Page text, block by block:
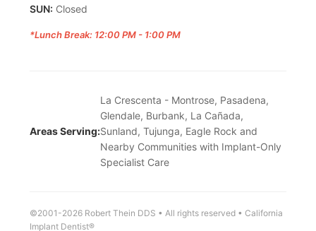
SUN: Closed
*Lunch Break: 12:00 PM - 1:00 PM
Areas Serving:
La Crescenta - Montrose, Pasadena,
Glendale, Burbank, La Cañada,
Sunland, Tujunga, Eagle Rock and
Nearby Communities with Implant-Only
Specialist Care
©2001-2026 Robert Thein DDS • All rights reserved • California
Implant Dentist®